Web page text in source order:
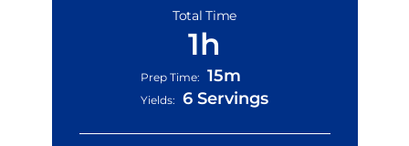
Total Time
1h
Prep Time: 15m
Yields: 6 Servings